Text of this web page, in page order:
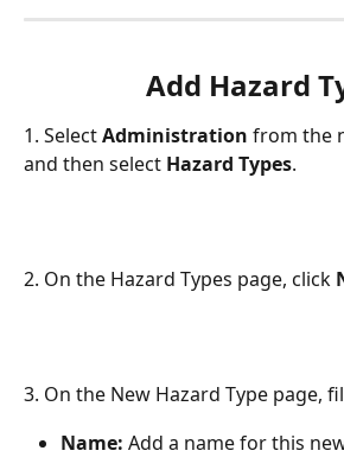
Add Hazard
1. Select Administration from the
and then select Hazard Types.
2. On the Hazard Types page, click
3. On the New Hazard Type page,
Name: Add a name for this